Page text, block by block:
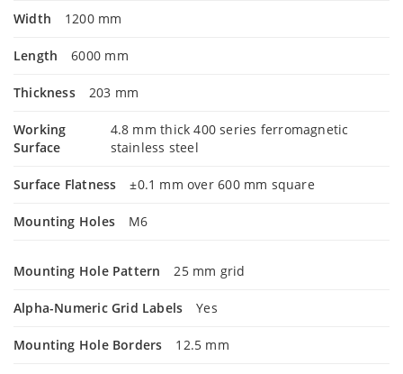
Width 1200 mm
Length 6000 mm
Thickness 203 mm
Working
Surface
4.8 mm thick 400 series ferromagnetic
stainless steel
Surface Flatness ±0.1 mm over 600 mm square
Mounting Holes M6
Mounting Hole Pattern 25 mm grid
Alpha-Numeric Grid Labels Yes
Mounting Hole Borders 12.5 mm